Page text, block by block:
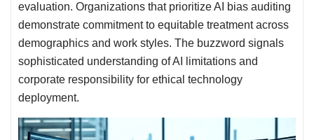
evaluation. Organizations that prioritize AI bias auditing
demonstrate commitment to equitable treatment across
demographics and work styles. The buzzword signals
sophisticated understanding of AI limitations and
corporate responsibility for ethical technology
deployment.